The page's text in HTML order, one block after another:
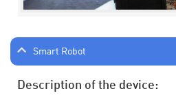
Smart Robot
Description of the device: